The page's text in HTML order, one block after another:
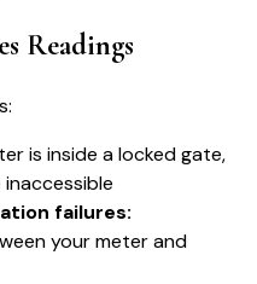
Readings
is inside a locked gate,
failures:
your meter and